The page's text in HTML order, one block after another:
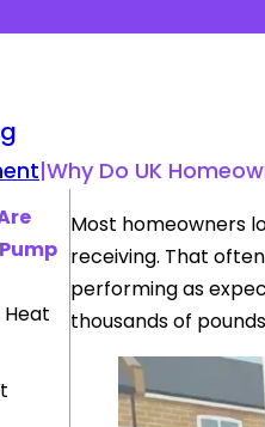
|Why Do UK
Heat
Most homeowners
receiving. That
performing as
thousands of